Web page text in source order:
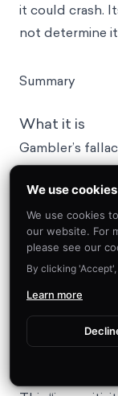
it could crash.
not determine
Summary
What it is
Gambler’s
probability of a
is influenced
event occurring.
Why it
First, we don’t
actually
samples of
We use cookies
We use cookies
our website. For
please see our
By clicking
Learn more